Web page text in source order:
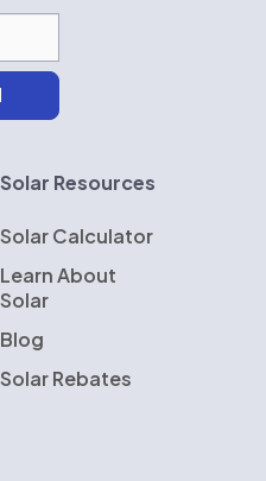
Solar Resources
Solar Calculator
Learn About
Solar
Blog
Solar Rebates